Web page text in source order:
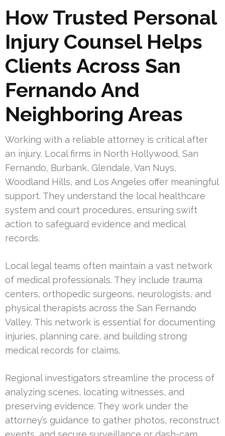
How Trusted Personal
Injury Counsel Helps
Clients Across San
Fernando And
Neighboring Areas
Working with a reliable attorney is critical after
an injury. Local firms in North Hollywood, San
Fernando, Burbank, Glendale, Van Nuys,
Woodland Hills, and Los Angeles offer meaningful
support. They understand the local healthcare
system and court procedures, ensuring swift
action to safeguard evidence and medical
records.
Local legal teams often maintain a vast network
of medical professionals. They include trauma
centers, orthopedic surgeons, neurologists, and
physical therapists across the San Fernando
Valley. This network is essential for documenting
injuries, planning care, and building strong
medical records for claims.
Regional investigators streamline the process of
analyzing scenes, locating witnesses, and
preserving evidence. They work under the
attorney’s guidance to gather photos, reconstruct